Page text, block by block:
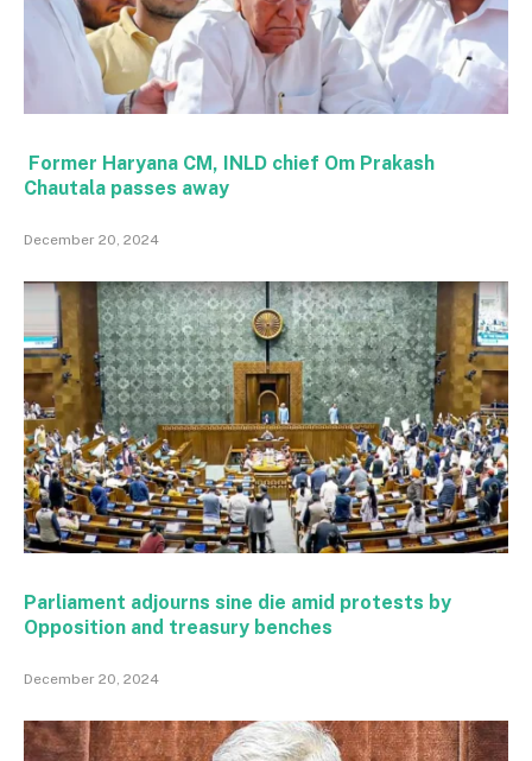
Former Haryana CM, INLD chief Om Prakash
Chautala passes away
December 20, 2024
Parliament adjourns sine die amid protests by
Opposition and treasury benches
December 20, 2024